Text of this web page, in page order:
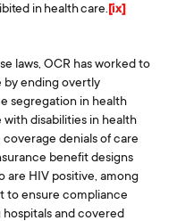
in health care. [ix]
laws, OCR has worked to
by ending overtly
segregation in health
disabilities in health
denials of care
benefit designs
are HIV positive, among
to ensure compliance
and covered